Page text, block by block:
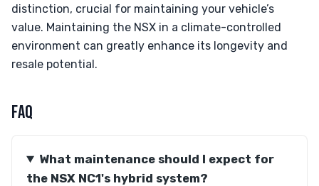
distinction, crucial for maintaining your vehicle’s
value. Maintaining the NSX in a climate-controlled
environment can greatly enhance its longevity and
resale potential.
FAQ
What maintenance should I expect for
the NSX NC1's hybrid system?